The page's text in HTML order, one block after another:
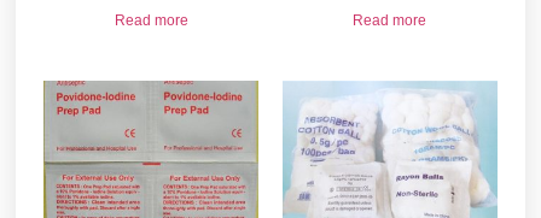
Read more Read more